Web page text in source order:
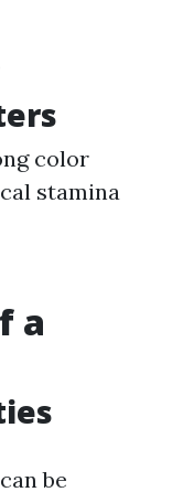
color
stamina
a
be